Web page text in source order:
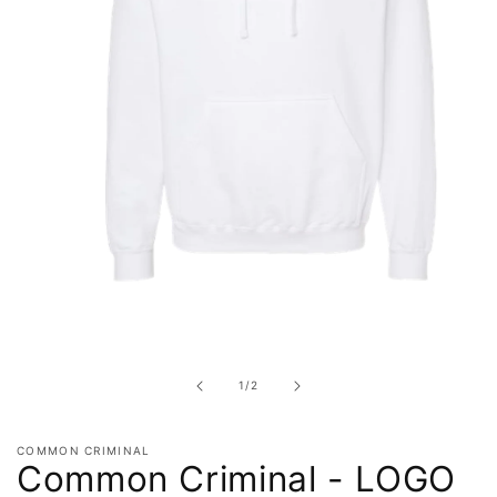
1 /of
2
COMMON CRIMINAL
Common Criminal - LOGO